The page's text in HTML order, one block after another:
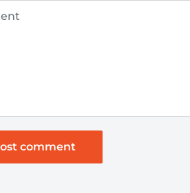
comment